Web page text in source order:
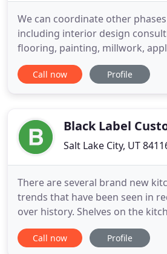
We can coordinate other
including interior design
flooring, painting, millwork,
MJ Design Custom Cabinets has
Salt Lake Valley with beautiful,
Custom
Call now Profile
Black Label
Salt Lake City, UT
There are several brand new
trends that have been seen in
over history. Shelves on the
table and a few storage
like the occasion has arrived to
Call now Profile